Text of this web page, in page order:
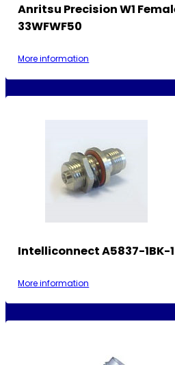
Anritsu Precision W1
33WFWF50
More information
Intelliconnect A5837-1BK-
More information